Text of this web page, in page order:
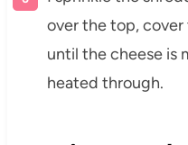
over the top,
until the cheese is
heated through.